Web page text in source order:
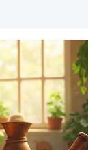
your dosa